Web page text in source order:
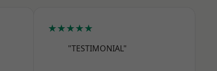
★★★★★
"TESTIMONIAL"